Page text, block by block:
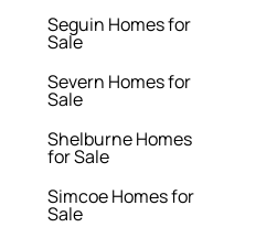
Seguin Homes for
Sale
Severn Homes for
Sale
Shelburne Homes
for Sale
Simcoe Homes for
Sale